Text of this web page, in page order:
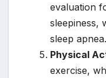
evaluation
sleepiness,
sleep apnea.
Physical
exercise,